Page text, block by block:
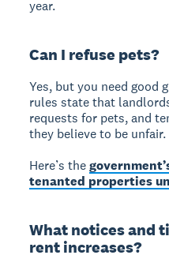
year.
Can I refuse pets?
Yes, but you need good
rules state that
requests for pets, and
they believe to be unfair.
Here’s the
tenanted properties
What notices and
rent increases?